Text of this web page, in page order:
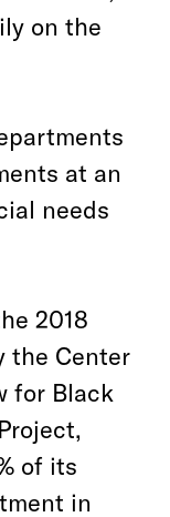
on the
at an
needs
2018
the Center
for Black
of its
in